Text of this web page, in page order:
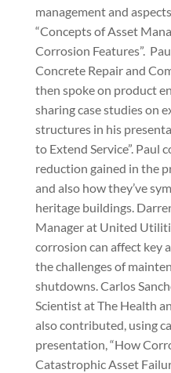
management and
“Concepts of Asset
Corrosion Features”.
Concrete Repair and
then spoke on product
sharing case studies on
structures in his
to Extend Service”. Paul
reduction gained in the
and also how they’ve
heritage buildings.
Manager at United
corrosion can affect key
the challenges of
shutdowns. Carlos
Scientist at The Health
also contributed, using
presentation, “How
Catastrophic Asset